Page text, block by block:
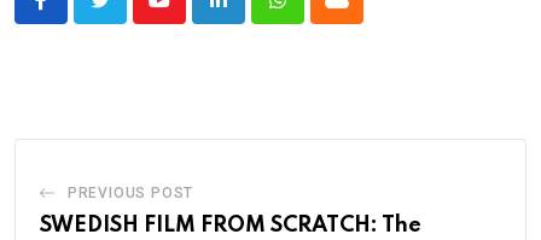
YoutubeLinkedInWhatsappCloud
PREVIOUS POST
SWEDISH FILM FROM SCRATCH: The